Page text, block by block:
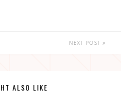
NEXT POST
ALSO LIKE